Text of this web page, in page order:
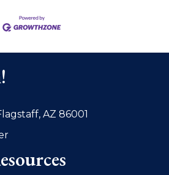
AZ 86001